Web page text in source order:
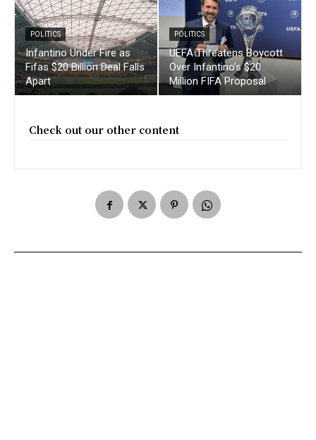
POLITICS
Infantino Under Fire as
Fifas $20 Billion Deal Falls
Apart
POLITICS
UEFA Threatens Boycott
Over Infantino’s $20
Million FIFA Proposal
Check out our other content